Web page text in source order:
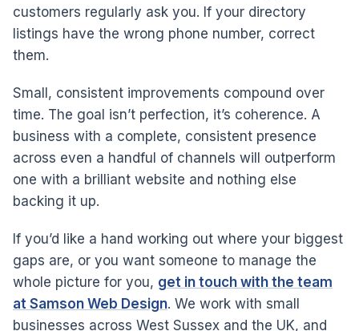
customers regularly ask you. If your directory
listings have the wrong phone number, correct
them.
Small, consistent improvements compound over
time. The goal isn’t perfection, it’s coherence. A
business with a complete, consistent presence
across even a handful of channels will outperform
one with a brilliant website and nothing else
backing it up.
If you’d like a hand working out where your biggest
gaps are, or you want someone to manage the
whole picture for you, get in touch with the team
at Samson Web Design. We work with small
businesses across West Sussex and the UK, and